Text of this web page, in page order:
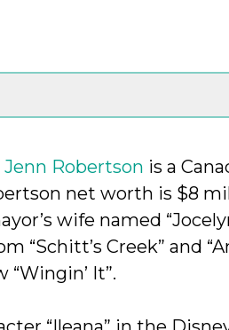
Jenn Robertson is a
net worth is $8
wife named
“Schitt’s Creek” and
It”.